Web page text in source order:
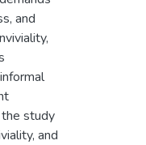
and
study
and